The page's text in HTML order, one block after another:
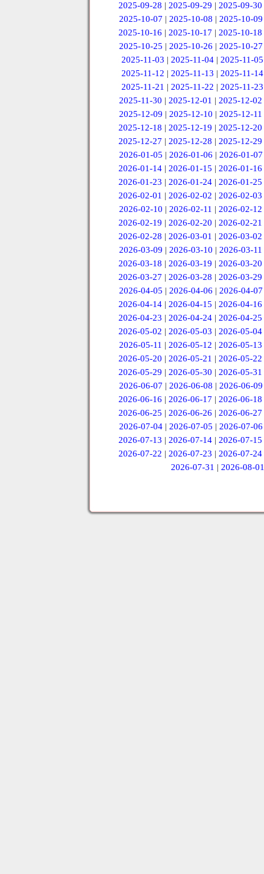
2025-09-28 |2025-09-29 |2025-09-30
2025-10-07 | 2025-10-08 | 2025-10-09
2025-10-16 |2025-10-17 |2025-10-18
2025-10-25 |2025-10-26 |2025-10-27
2025-11-03 |2025-11-04 |2025-11-05
2025-11-12 | 2025-11-13 | 2025-11-14
2025-11-21 | 2025-11-22 | 2025-11-23
2025-11-30 | 2025-12-01 | 2025-12-02
2025-12-09 | 2025-12-10 | 2025-12-11
2025-12-18 |2025-12-19 |2025-12-20
2025-12-27 |2025-12-28 |2025-12-29
2026-01-05 | 2026-01-06 | 2026-01-07
2026-01-14 |2026-01-15 |2026-01-16
2026-01-23 |2026-01-24 |2026-01-25
2026-02-01 |2026-02-02 |2026-02-03
2026-02-10 | 2026-02-11 | 2026-02-12
2026-02-19 |2026-02-20 |2026-02-21
2026-02-28 |2026-03-01 |2026-03-02
2026-03-09 | 2026-03-10 | 2026-03-11
2026-03-18 |2026-03-19 |2026-03-20
2026-03-27 |2026-03-28 |2026-03-29
2026-04-05 | 2026-04-06 | 2026-04-07
2026-04-14 |2026-04-15 |2026-04-16
2026-04-23 |2026-04-24 |2026-04-25
2026-05-02 |2026-05-03 |2026-05-04
2026-05-11 | 2026-05-12 | 2026-05-13
2026-05-20 |2026-05-21 |2026-05-22
2026-05-29 |2026-05-30 |2026-05-31
2026-06-07 | 2026-06-08 | 2026-06-09
2026-06-16 |2026-06-17 |2026-06-18
2026-06-25 |2026-06-26 |2026-06-27
2026-07-04 | 2026-07-05 | 2026-07-06
2026-07-13 |2026-07-14 |2026-07-15
2026-07-22 |2026-07-23 |2026-07-24
2026-07-31 | 2026-08-01